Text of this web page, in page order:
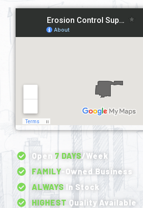
Open 7 DAYS/Week
FAMILY-Owned Business
ALWAYS In Stock
HIGHEST Quality Available